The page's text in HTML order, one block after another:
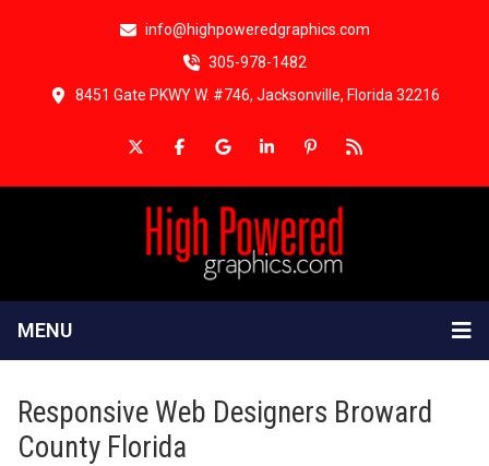
info@highpoweredgraphics.com
305-978-1482
8451 Gate PKWY W. #746, Jacksonville, Florida 32216
MENU
Responsive Web Designers Broward
County Florida